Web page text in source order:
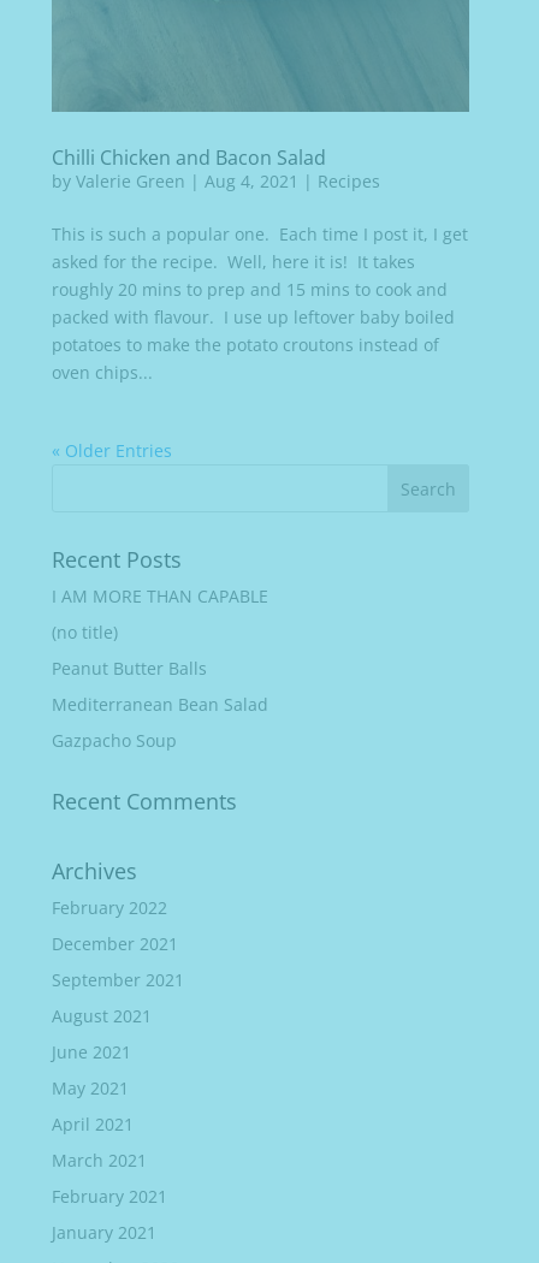
Chilli Chicken and Bacon Salad
byValerie Green |Aug 4, 2021 | Recipes
This is such a popular one. Each time I post it, I get
asked for the recipe. Well, here it is! It takes
roughly 20 mins to prep and 15 mins to cook and
packed with flavour. I use up leftover baby boiled
potatoes to make the potato croutons instead of
oven chips...
« Older Entries
Recent Posts
I AM MORE THAN CAPABLE
(no title)
Peanut Butter Balls
Mediterranean Bean Salad
Gazpacho Soup
Recent Comments
Archives
February 2022
December 2021
September 2021
August 2021
June 2021
May 2021
April 2021
March 2021
February 2021
January 2021